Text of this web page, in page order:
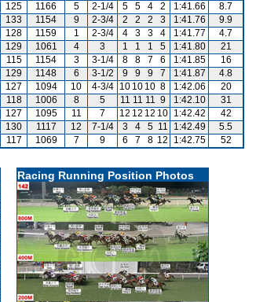
125 1166 5 2-1/4 5 5 4 2 1:41.66
8.7
133 1154 9 2-3/4 2 2 2 3 1:41.76
9.9
128 1159 1 2-3/4 4 3 3 4 1:41.77
4.7
129 1061 4 3 1 1 1 5 1:41.80
21
115 1154 3 3-1/4 8 8 7 6 1:41.85
16
129 1148 6 3-1/2 9 9 9 7 1:41.87
4.8
127 1094 10 4-3/4 10 10 10 8 1:42.06
20
118 1006 8 5 11 11 11 9 1:42.10
31
127 1095 11 7 12 12 12 10 1:42.42
42
130 1117 12 7-1/4 3 4 5 11 1:42.49
5.5
117 1069 7 9 6 7 8 12 1:42.75 52
Racing Running Position Photos